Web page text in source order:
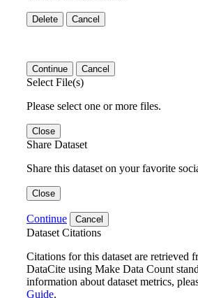
Delete Cancel
Continue Cancel
Select File(s)
Please select one or more files.
Close
Share Dataset
Share this dataset on your favorite
Close
Continue Cancel
Dataset Citations
Citations for this dataset are retrieved
DataCite using Make Data Count
information about dataset metrics,
Guide.